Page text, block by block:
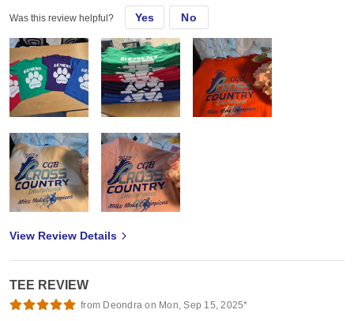
Was this review helpful? Yes No
View Review Details
TEE REVIEW
from Deondra on Mon, Sep 15, 2025*